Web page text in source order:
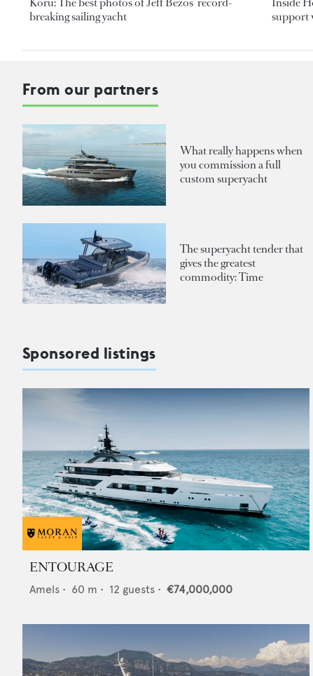
breaking sailing yacht
support
From our partners
What really happens when
you commission a full
custom superyacht
The superyacht tender that
gives the greatest
commodity: Time
Sponsored listings
ENTOURAGE
Amels • 60 m • 12 guests • €74,000,000